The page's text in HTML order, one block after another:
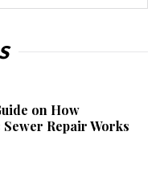
on How
Repair Works